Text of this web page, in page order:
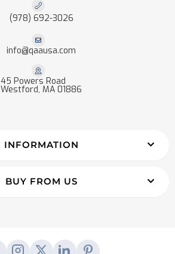
(978) 692-3026
info@qaausa.com
45 Powers Road
Westford, MA 01886
INFORMATION
BUY FROM US